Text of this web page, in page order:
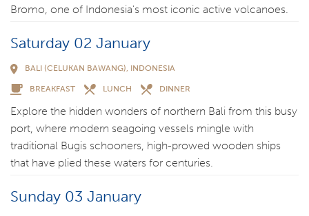
Bromo, one of Indonesia's most iconic active volcanoes.
Saturday 02 January
BALI (CELUKAN BAWANG), INDONESIA
BREAKFAST LUNCH DINNER
Explore the hidden wonders of northern Bali from this busy
port, where modern seagoing vessels mingle with
traditional Bugis schooners, high-prowed wooden ships
that have plied these waters for centuries.
Sunday 03 January